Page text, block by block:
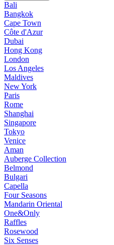
Bali
Bangkok
Cape Town
Côte d'Azur
Dubai
Hong Kong
London
Los Angeles
Maldives
New York
Paris
Rome
Shanghai
Singapore
Tokyo
Venice
Aman
Auberge Collection
Belmond
Bulgari
Capella
Four Seasons
Mandarin Oriental
One&Only
Raffles
Rosewood
Six Senses